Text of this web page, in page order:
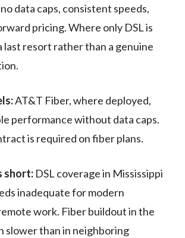
data caps, consistent speeds,
pricing. Where only DSL is
last resort rather than a genuine
AT&T Fiber, where deployed,
performance without data caps.
is required on fiber plans.
short: DSL coverage in Mississippi
inadequate for modern
work. Fiber buildout in the
slower than in neighboring